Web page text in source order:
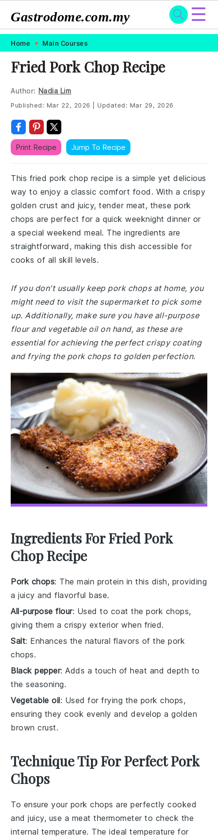
Skip
primary
navigation
Skip
main
content
Skip
primary
sidebar
Skip
footer
Gastrodome.com.my ☰
Home Main Courses
Fried Pork Chop Recipe
Author: Nadia Lim
Published: Mar 22, 2026 Updated: Mar 29, 2026
Print Recipe Jump To Recipe
This fried pork chop recipe is a simple yet delicious
way to enjoy a classic comfort food. With a crispy
golden crust and juicy, tender meat, these pork
chops are perfect for a quick weeknight dinner or
a special weekend meal. The ingredients are
straightforward, making this dish accessible for
cooks of all skill levels.
If you don't usually keep pork chops at home, you
might need to visit the supermarket to pick some
up. Additionally, make sure you have all-purpose
flour and vegetable oil on hand, as these are
essential for achieving the perfect crispy coating
and frying the pork chops to golden perfection.
Ingredients For Fried Pork
Chop Recipe
Pork chops: The main protein in this dish, providing
a juicy and flavorful base.
All-purpose flour: Used to coat the pork chops,
giving them a crispy exterior when fried.
Salt: Enhances the natural flavors of the pork
chops.
Black pepper: Adds a touch of heat and depth to
the seasoning.
Vegetable oil: Used for frying the pork chops,
ensuring they cook evenly and develop a golden
brown crust.
Technique Tip For Perfect Pork
Chops
To ensure your pork chops are perfectly cooked
and juicy, use a meat thermometer to check the
internal temperature. The ideal temperature for